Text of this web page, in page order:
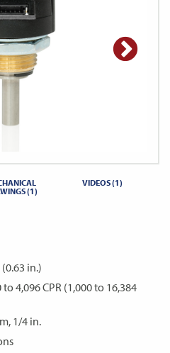
(1)
VIDEOS (1)
in.)
4,096 CPR (1,000 to 16,384
1/4 in.